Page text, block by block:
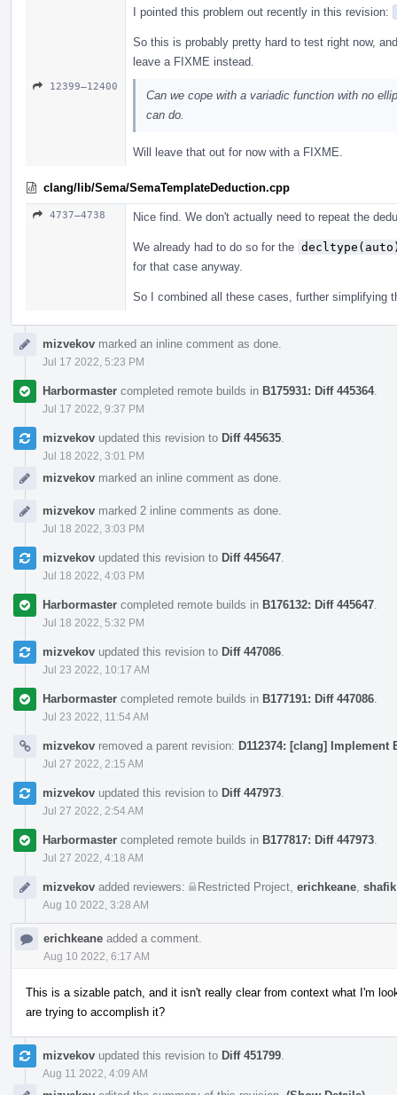
I pointed this problem out recently in this revision:
So this is probably pretty hard to test right now,
leave a FIXME instead.
12399–12400
Can we cope with a variadic function with no
can do.
Will leave that out for now with a FIXME.
clang/lib/Sema/SemaTemplateDeduction.cpp
4737–4738 Nice find. We don't actually need to repeat the
We already had to do so for the
for that case anyway.
So I combined all these cases, further simplifying
mizvekov marked an inline comment as done.
Jul 17 2022, 5:23 PM
Harbormaster completed remote builds in B175931: Diff 445364.
Jul 17 2022, 9:37 PM
mizvekov updated this revision to Diff 445635
Jul 18 2022, 3:01 PM
mizvekov marked an inline comment as done.
mizvekov marked 2 inline comments as done.
Jul 18 2022, 3:03 PM
mizvekov updated this revision to Diff 445647
Jul 18 2022, 4:03 PM
Harbormaster completed remote builds in B176132: Diff 445647
Jul 18 2022, 5:32 PM
mizvekov updated this revision to Diff 447086
Jul 23 2022, 10:17 AM
Harbormaster completed remote builds in B177191: Diff 447086
Jul 23 2022, 11:54 AM
mizvekov removed a parent revision: D112374: [clang]
Jul 27 2022, 2:15 AM
mizvekov updated this revision to Diff 447973
Jul 27 2022, 2:54 AM
Harbormaster completed remote builds in B177817: Diff 447973
Jul 27 2022, 4:18 AM
mizvekov added reviewers: Restricted Project erichkeane shafik
Aug 10 2022, 3:28 AM
erichkeane added a comment.
Aug 10 2022, 6:17 AM
This is a sizable patch, and it isn't really clear from context what I'm
are trying to accomplish it?
mizvekov updated this revision to Diff 451799
Aug 11 2022, 4:09 AM